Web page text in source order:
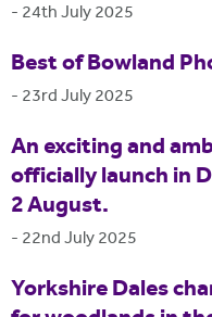
- 24th July 2025
Best of Bowland
- 23rd July 2025
An exciting and
officially launch in
2 August.
- 22nd July 2025
Yorkshire Dales